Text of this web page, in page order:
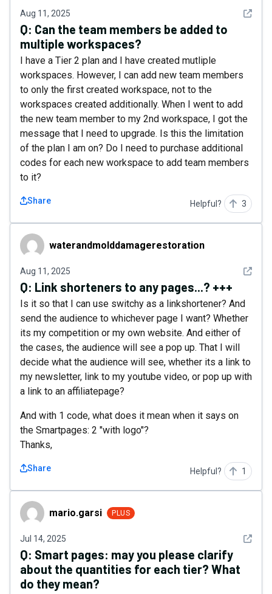
Aug 11, 2025 See
Q: Can the team members be added to
multiple workspaces?
I have a Tier 2 plan and I have created mutliple
workspaces. However, I can add new team members
to only the first created workspace, not to the
workspaces created additionally. When I went to add
the new team member to my 2nd workspace, I got the
message that I need to upgrade. Is this the limitation
of the plan I am on? Do I need to purchase additional
codes for each new workspace to add team members
to it?
Share Helpful? 3
waterandmolddamagerestoration
waterandmolddamagerestoration
Aug 11, 2025 See
Q: Link shorteners to any pages...? +++
Is it so that I can use switchy as a linkshortener? And
send the audience to whichever page I want? Whether
its my competition or my own website. And either of
the cases, the audience will see a pop up. That I will
decide what the audience will see, whether its a link to
my newsletter, link to my youtube video, or pop up with
a link to an affiliatepage?
And with 1 code, what does it mean when it says on
the Smartpages: 2 "with logo"?
Thanks,
Share Helpful? 1
mario.garsimario.garsi PLUS
Jul 14, 2025 See
Q: Smart pages: may you please clarify
about the quantities for each tier? What
do they mean?